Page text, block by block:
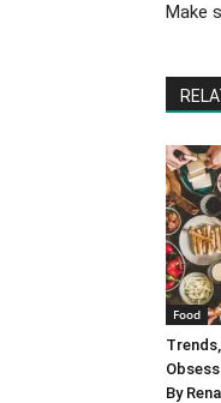
Make
Food
By